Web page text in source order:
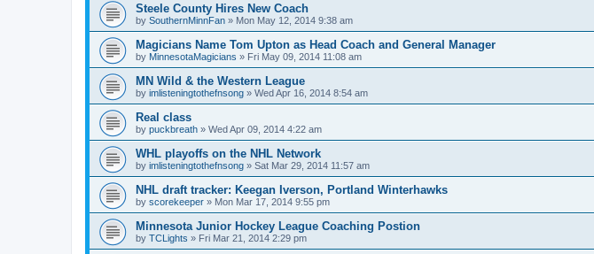
Steele County Hires New Coach
by SouthernMinnFan » Mon May 12, 2014 9:38 am
Magicians Name Tom Upton as Head Coach and General Manager
by MinnesotaMagicians » Fri May 09, 2014 11:08 am
MN Wild & the Western League
by imlisteningtothefnsong » Wed Apr 16, 2014 8:54 am
Real class
by puckbreath » Wed Apr 09, 2014 4:22 am
WHL playoffs on the NHL Network
by imlisteningtothefnsong » Sat Mar 29, 2014 11:57 am
NHL draft tracker: Keegan Iverson, Portland Winterhawks
by scorekeeper » Mon Mar 17, 2014 9:55 pm
Minnesota Junior Hockey League Coaching Postion
by TCLights » Fri Mar 21, 2014 2:29 pm